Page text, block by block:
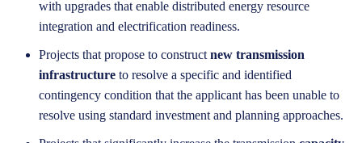
with upgrades that enable distributed energy resource
integration and electrification readiness.
Projects that propose to construct new transmission
infrastructure to resolve a specific and identified
contingency condition that the applicant has been unable to
resolve using standard investment and planning approaches.